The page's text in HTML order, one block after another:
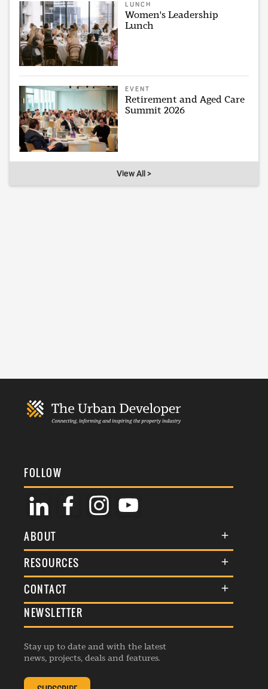
LUNCH
Women's Leadership
Lunch
EVENT
Retirement and Aged Care
Summit 2026
View All >
FOLLOW
ABOUT
About Us
Membership
Events
Listings
RESOURCES
Terms & Conditions
Commenting Policy
Republishing Guidelines
Editorial Charter
Complaints Handling Policy
CONTACT
General Enquiries
Advertise
Contribution Enquiry
NEWSLETTER
Stay up to date and with the latest
news, projects, deals and features.